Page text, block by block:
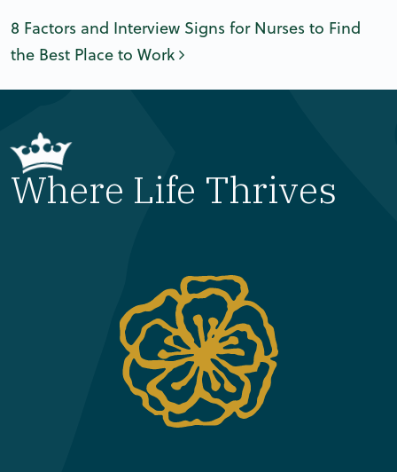
8 Factors and Interview Signs for Nurses to Find
the Best Place to Work
Where Life Thrives